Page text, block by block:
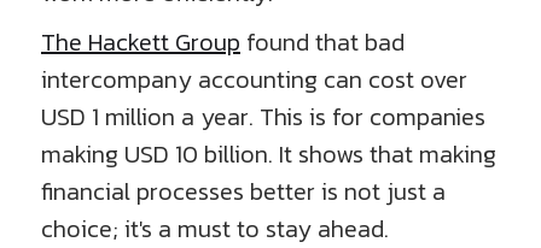
The Hackett Group found that bad
intercompany accounting can cost over
USD 1 million a year. This is for companies
making USD 10 billion. It shows that making
financial processes better is not just a
choice; it's a must to stay ahead.